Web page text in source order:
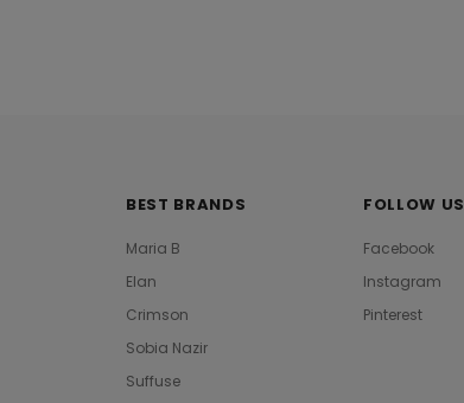
BEST BRANDS
Maria B
Elan
Crimson
Sobia Nazir
Suffuse
FOLLOW US
Facebook
Instagram
Pinterest